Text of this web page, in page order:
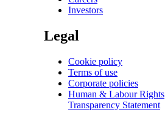
Investors
Legal
Cookie policy
Terms of use
Corporate policies
Human & Labour Rights
Transparency Statement